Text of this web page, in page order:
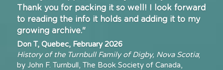
Thank you for packing it so well! I look forward
to reading the info it holds and adding it to my
growing archive."
Don T, Quebec, February 2026
History of the Turnbull Family of Digby, Nova Scotia;
by John F. Turnbull, The Book Society of Canada,